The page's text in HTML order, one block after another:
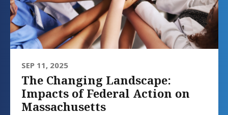
SEP 11, 2025
The Changing Landscape:
Impacts of Federal Action on
Massachusetts